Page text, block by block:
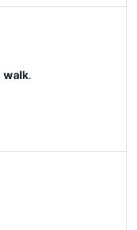
walk.